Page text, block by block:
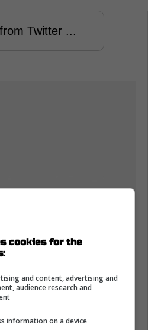
Twitter ...
cookies for the
and content, advertising and
audience research and
information on a device